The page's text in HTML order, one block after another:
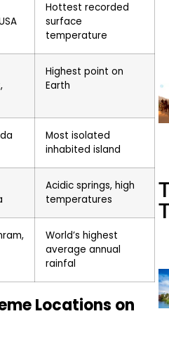
Hottest recorded
surface
temperature
Highest point on
Earth
Most isolated
inhabited island
Acidic springs, high
temperatures
World’s highest
average annual
rainfal
Locations on